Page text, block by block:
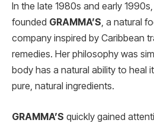
In the late 1980s and early 1990s,
founded GRAMMA’S, a natural
company inspired by Caribbean
remedies. Her philosophy was
body has a natural ability to heal
pure, natural ingredients.
GRAMMA’S quickly gained